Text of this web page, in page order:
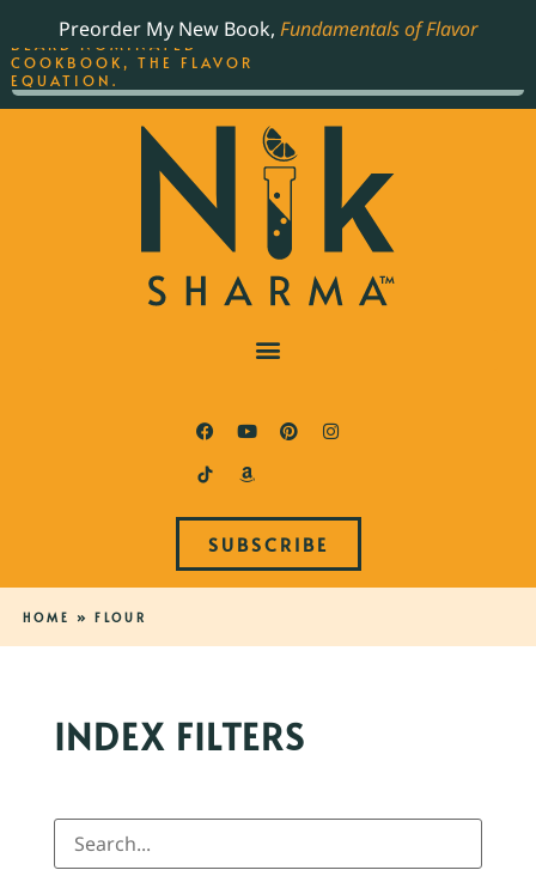
Preorder My New Book, Fundamentals of Flavor
SUBSCRIBE
HOME » FLOUR
INDEX FILTERS
THE BEST-SELLING JAMES
BEARD NOMINATED
COOKBOOK, THE FLAVOR
EQUATION.